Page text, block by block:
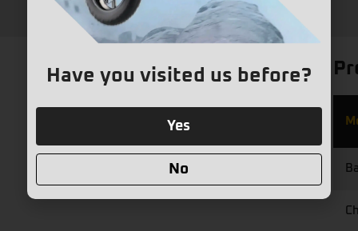
Have you visited us before?
Yes
No